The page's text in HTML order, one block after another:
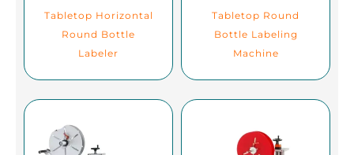
Tabletop Horizontal
Round Bottle
Labeler
Tabletop Round
Bottle Labeling
Machine